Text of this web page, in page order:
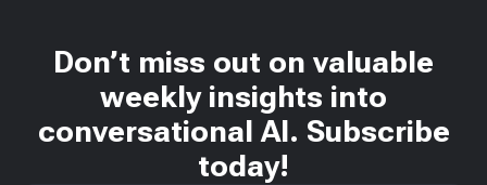
Don’t miss out on valuable
weekly insights into
conversational AI. Subscribe
today!